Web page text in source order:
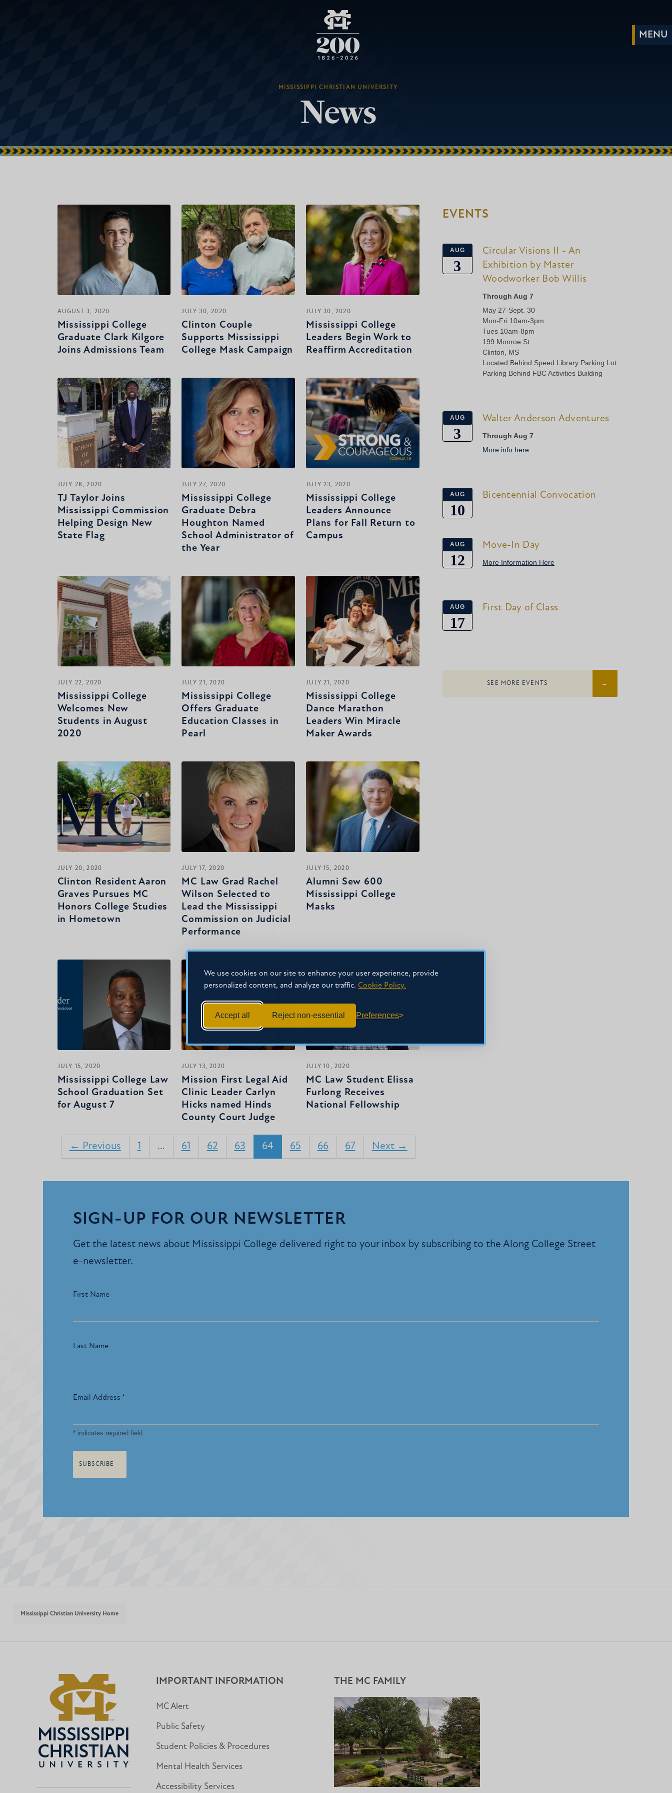
We use cookies on our site to enhance your user experience, provide
personalized content, and analyze our traffic. Cookie Policy.
Accept all Reject non-essential Preferences
MISSISSIPPI CHRISTIAN UNIVERSITY
News
AUGUST 3, 2020
Mississippi College
Graduate Clark Kilgore
Joins Admissions Team
JULY 30, 2020
Clinton Couple
Supports Mississippi
College Mask Campaign
JULY 30, 2020
Mississippi College
Leaders Begin Work to
Reaffirm Accreditation
JULY 28, 2020
TJ Taylor Joins
Mississippi Commission
Helping Design New
State Flag
JULY 27, 2020
Mississippi College
Graduate Debra
Houghton Named
School Administrator of
the Year
JULY 23, 2020
Mississippi College
Leaders Announce
Plans for Fall Return to
Campus
JULY 22, 2020
Mississippi College
Welcomes New
Students in August
2020
JULY 21, 2020
Mississippi College
Offers Graduate
Education Classes in
Pearl
JULY 21, 2020
Mississippi College
Dance Marathon
Leaders Win Miracle
Maker Awards
JULY 20, 2020
Clinton Resident Aaron
Graves Pursues MC
Honors College Studies
in Hometown
JULY 17, 2020
MC Law Grad Rachel
Wilson Selected to
Lead the Mississippi
Commission on Judicial
Performance
JULY 15, 2020
Alumni Sew 600
Mississippi College
Masks
JULY 15, 2020
Mississippi College Law
School Graduation Set
for August 7
JULY 13, 2020
Mission First Legal Aid
Clinic Leader Carlyn
Hicks named Hinds
County Court Judge
JULY 10, 2020
MC Law Student Elissa
Furlong Receives
National Fellowship
← Previous 1 … 61 62 63 64 65 66 67 Next →
EVENTS
AUG
3
Circular Visions II - An
Exhibition by Master
Woodworker Bob Willis
Through Aug 7
May 27-Sept. 30
Mon-Fri 10am-3pm
Tues 10am-8pm
199 Monroe St
Clinton, MS
Located Behind Speed Library Parking Lot
Parking Behind FBC Activities Building
AUG
3
Walter Anderson Adventures
Through Aug 7
More info here
AUG
10
Bicentennial Convocation
AUG
12
Move-In Day
More Information Here
AUG
17
First Day of Class
SEE MORE EVENTS
SIGN-UP FOR OUR NEWSLETTER
Get the latest news about Mississippi College delivered right to your inbox by subscribing to the Along College Street
e-newsletter.
First Name
Last Name
Email Address *
*indicates required field
Mississippi Christian University Home
IMPORTANT INFORMATION
MC Alert
Public Safety
Student Policies & Procedures
Mental Health Services
Accessibility Services
THE MC FAMILY